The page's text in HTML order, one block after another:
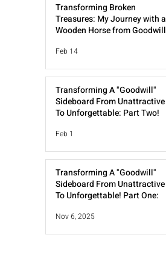
Transforming Broken
Treasures: My Journey with a
Wooden Horse from Goodwill
Feb 14
Transforming A "Goodwill"
Sideboard From Unattractive
To Unforgettable: Part Two!
Feb 1
Transforming A "Goodwill"
Sideboard From Unattractive
To Unforgettable! Part One:
Nov 6, 2025